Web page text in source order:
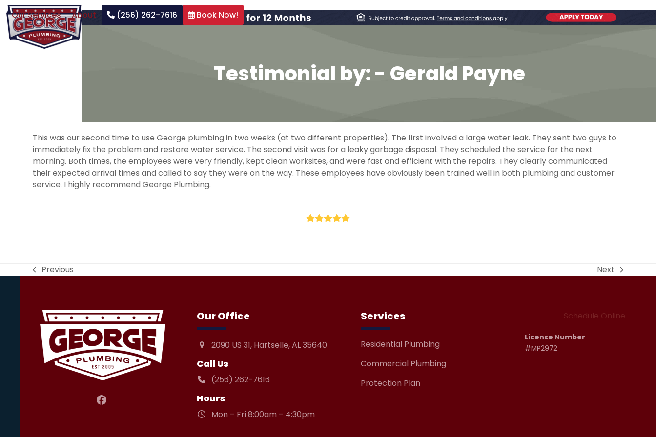
Skip
to
content
Our Services About (256) 262-7616 Book Now!
Testimonial by: - Gerald Payne
This was our second time to use George plumbing in two weeks (at two different properties). The first involved a large water leak. They sent two guys to
immediately fix the problem and restore water service. The second visit was for a leaky garbage disposal. They scheduled the service for the next
morning. Both times, the employees were very friendly, kept clean worksites, and were fast and efficient with the repairs. They clearly communicated
their expected arrival times and called to say they were on the way. These employees have obviously been trained well in both plumbing and customer
service. I highly recommend George Plumbing.
Rating:
previous
Previous
next
Next
Facebook
Our Office
2090 US 31, Hartselle, AL 35640
Call Us
(256) 262-7616
Hours
Mon – Fri 8:00am – 4:30pm
Services
Residential Plumbing
Commercial Plumbing
Protection Plan
Schedule Online
License Number
#MP2972